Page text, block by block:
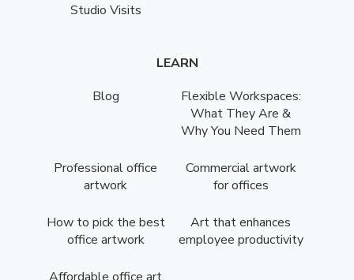
Studio Visits
LEARN
Blog
Flexible Workspaces:
What They Are &
Why You Need Them
Professional office
artwork
Commercial artwork
for offices
How to pick the best
office artwork
Art that enhances
employee productivity
Affordable office art